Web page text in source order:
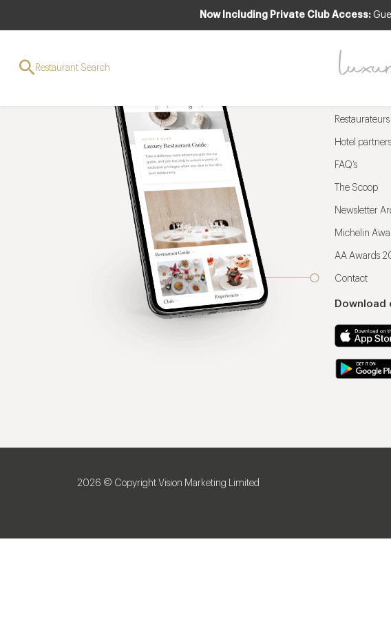
Now Including Private Club Access:
Restaurant Search
Restaurateurs
Hotel partners
FAQ’s
The Scoop
Newsletter
Michelin
AA Awards
Contact
Download
2026 © Copyright Vision Marketing Limited